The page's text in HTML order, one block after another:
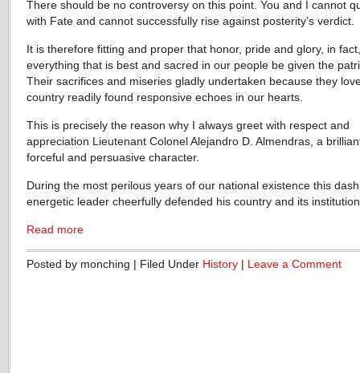
There should be no controversy on this point. You and I cannot
with Fate and cannot successfully rise against posterity’s verdict.
It is therefore fitting and proper that honor, pride and glory, in fact,
everything that is best and sacred in our people be given the
Their sacrifices and miseries gladly undertaken because they
country readily found responsive echoes in our hearts.
This is precisely the reason why I always greet with respect and
appreciation Lieutenant Colonel Alejandro D. Almendras, a
forceful and persuasive character.
During the most perilous years of our national existence this
energetic leader cheerfully defended his country and its
Read more
Posted by monching | Filed Under History | Leave a Comment